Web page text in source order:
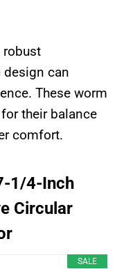
robust
can
These worm
their balance
comfort.
1/4-Inch
Circular
SALE